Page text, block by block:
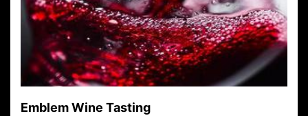
Emblem Wine Tasting